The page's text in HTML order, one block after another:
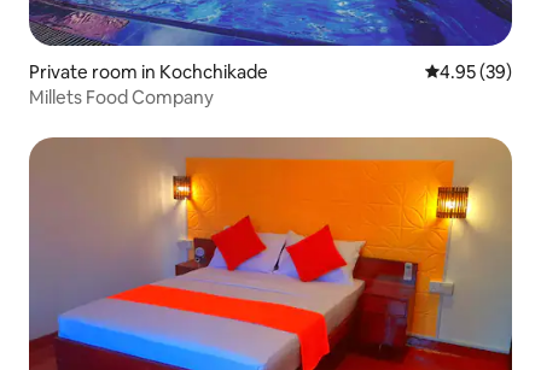
Private room in Kochchikade 4.95 out of 5
4.95 (39)
Millets Food Company